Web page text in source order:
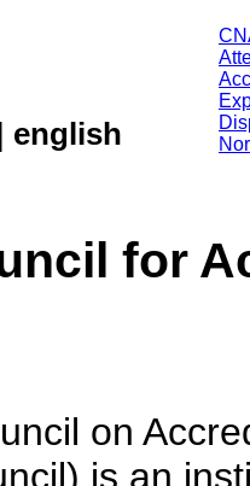
| english
for
on
is an